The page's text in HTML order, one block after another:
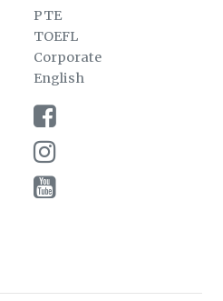
PTE
TOEFL
Corporate
English